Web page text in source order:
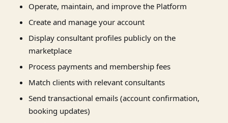
Operate, maintain, and improve the Platform
Create and manage your account
Display consultant profiles publicly on the
marketplace
Process payments and membership fees
Match clients with relevant consultants
Send transactional emails (account confirmation,
booking updates)